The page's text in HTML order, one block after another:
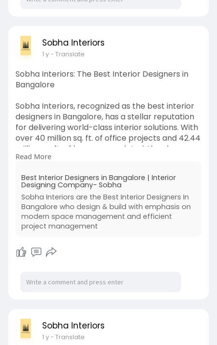
Sobha Interiors
1 y- Translate
Sobha Interiors: The Best Interior Designers in
Bangalore
Sobha Interiors, recognized as the best interior
designers in Bangalore, has a stellar reputation
for delivering world-class interior solutions. With
over 40 million sq. ft. of office projects and 42.44
million sq. ft. of homes completed, they have
established themselves as a global leader in
of-the-art 375,000 sq. ft. factory and dedicated
flush doors manufacturing unit ensure high-
quality standards.
Visit -https://sobhainteriors.com/
Read More
Best Interior Designers in Bangalore | Interior
Designing Company- Sobha
Sobha Interiors are the Best Interior Designers In
Bangalore who design & build with emphasis on
modern space management and efficient
project management
Sobha Interiors
1 y- Translate